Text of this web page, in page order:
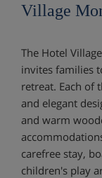
Village
The Hotel
invites families
retreat. Each of
and elegant
and warm
carefree stay,
children's play